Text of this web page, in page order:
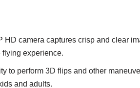
HD camera captures crisp and clear
flying experience.
to perform 3D flips and other
and adults.